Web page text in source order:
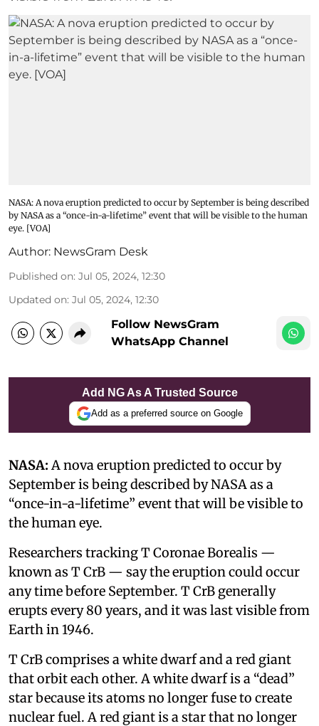
NASA: A nova eruption predicted to occur by September is being described
by NASA as a “once-in-a-lifetime” event that will be visible to the human
eye. [VOA]
Author: NewsGram Desk
Published on: Jul 05, 2024, 12:30
Updated on: Jul 05, 2024, 12:30
Follow NewsGram
WhatsApp Channel
Add NG As A Trusted Source
Add as a preferred source on Google
NASA: A nova eruption predicted to occur by
September is being described by NASA as a
“once-in-a-lifetime” event that will be visible to
the human eye.
Researchers tracking T Coronae Borealis —
known as T CrB — say the eruption could occur
any time before September. T CrB generally
erupts every 80 years, and it was last visible from
Earth in 1946.
T CrB comprises a white dwarf and a red giant
that orbit each other. A white dwarf is a “dead”
star because its atoms no longer fuse to create
nuclear fuel. A red giant is a star that no longer